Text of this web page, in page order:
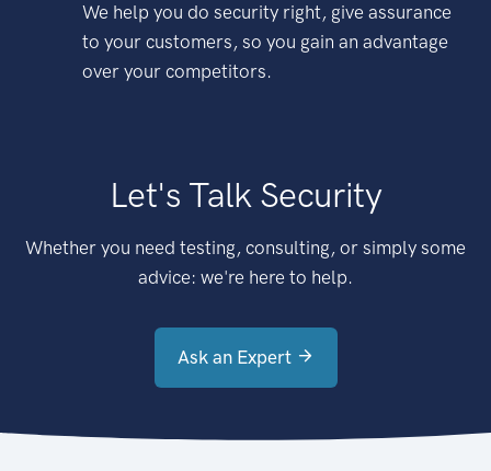
We help you do security right, give assurance
to your customers, so you gain an advantage
over your competitors.
Let's Talk Security
Whether you need testing, consulting, or simply some
advice: we're here to help.
Ask an Expert